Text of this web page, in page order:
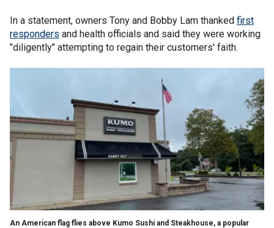
In a statement, owners Tony and Bobby Lam thanked first
responders and health officials and said they were working
"diligently" attempting to regain their customers' faith.
An American flag flies above Kumo Sushi and Steakhouse, a popular